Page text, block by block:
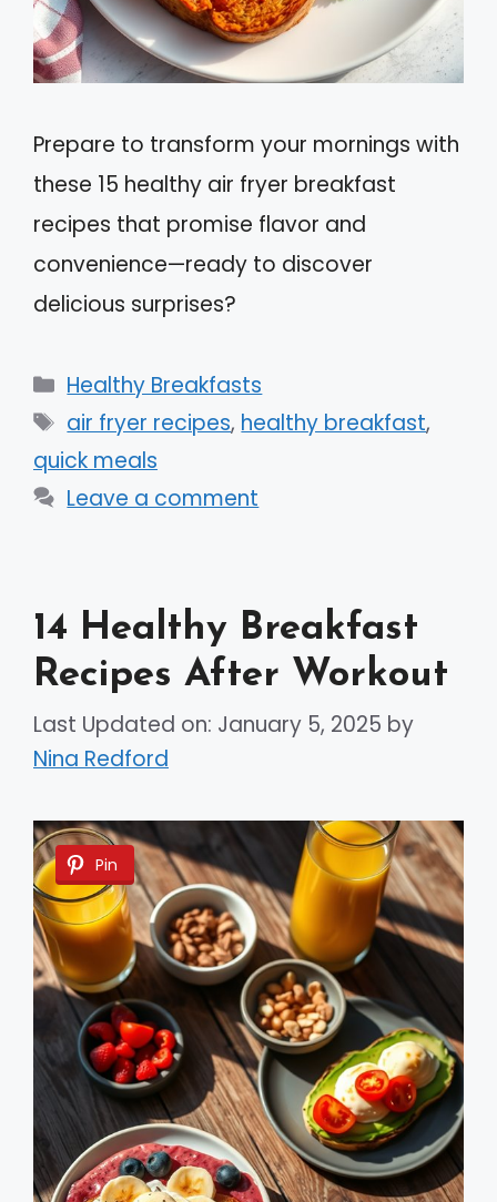
Prepare to transform your mornings with
these 15 healthy air fryer breakfast
recipes that promise flavor and
convenience—ready to discover
delicious surprises?
Categories
Healthy Breakfasts
Tags
air fryer recipes, healthy breakfast,
quick meals
Leave a comment
14 Healthy Breakfast
Recipes After Workout
Last Updated on: January 5, 2025 by
Nina Redford
Pin